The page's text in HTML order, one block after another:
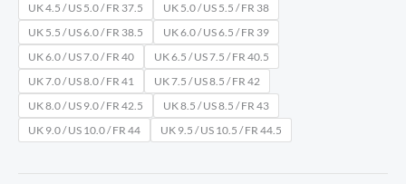
UK 4.5 / US 5.0 / FR 37.5
UK 5.0 / US 5.5 / FR 38
UK 5.5 / US 6.0 / FR 38.5
UK 6.0 / US 6.5 / FR 39
UK 6.0 / US 7.0 / FR 40
UK 6.5 / US 7.5 / FR 40.5
UK 7.0 / US 8.0 / FR 41
UK 7.5 / US 8.5 / FR 42
UK 8.0 / US 9.0 / FR 42.5
UK 8.5 / US 8.5 / FR 43
UK 9.0 / US 10.0 / FR 44
UK 9.5 / US 10.5 / FR 44.5